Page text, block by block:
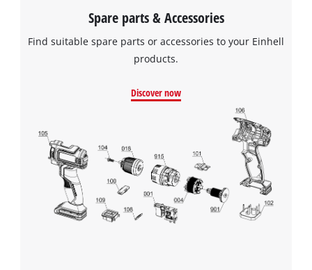
Spare parts & Accessories
Find suitable spare parts or accessories to your Einhell
products.
Discover now